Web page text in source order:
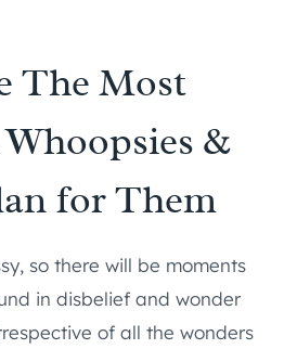
The Most
&
for Them
so there will be moments
in disbelief and wonder
of all the wonders